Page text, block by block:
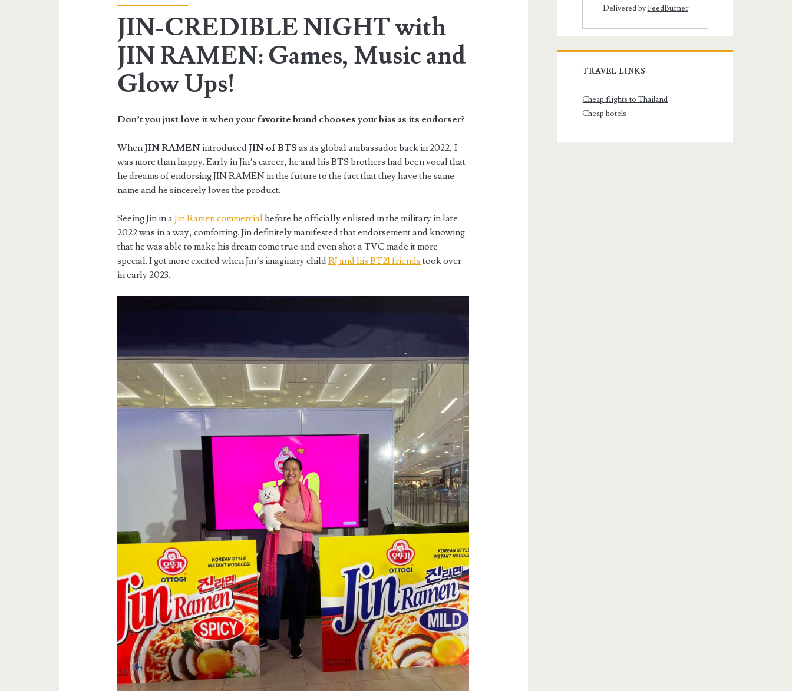
JIN-CREDIBLE NIGHT with
JIN RAMEN: Games, Music and
Glow Ups!
Don’t you just love it when your favorite brand chooses your bias as its endorser?
WhenJIN RAMENintroducedJIN of BTS as its global ambassador back in 2022, I
was more than happy. Early in Jin’s career, he and his BTS brothers had been vocal that
he dreams of endorsing JIN RAMEN in the future to the fact that they have the same
name and he sincerely loves the product.
Seeing Jin in aJin Ramen commercial before he officially enlisted in the military in late
2022 was in a way, comforting. Jin definitely manifested that endorsement and knowing
that he was able to make his dream come true and even shot a TVC made it more
special. I got more excited when Jin’s imaginary childRJ and his BT21 friends took over
in early 2023.
Delivered byFeedBurner
TRAVEL LINKS
Cheap flights to Thailand
Cheap hotels